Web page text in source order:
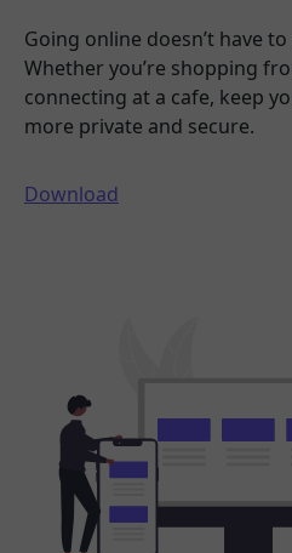
Going online doesn’t have
Whether you’re shopping
connecting at a cafe, keep
more private and secure.
Download